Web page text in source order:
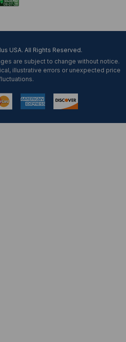
USA. All Rights Reserved.
are subject to change without notice.
illustrative errors or unexpected price